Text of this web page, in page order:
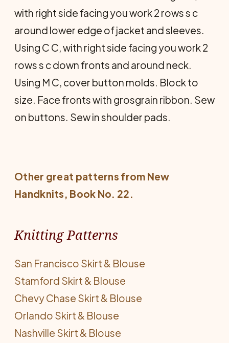
with right side facing you work 2 rows s c
around lower edge of jacket and sleeves.
Using C C, with right side facing you work 2
rows s c down fronts and around neck.
Using M C, cover button molds. Block to
size. Face fronts with grosgrain ribbon. Sew
on buttons. Sew in shoulder pads.
Other great patterns from New
Handknits, Book No. 22.
Knitting Patterns
San Francisco Skirt & Blouse
Stamford Skirt & Blouse
Chevy Chase Skirt & Blouse
Orlando Skirt & Blouse
Nashville Skirt & Blouse